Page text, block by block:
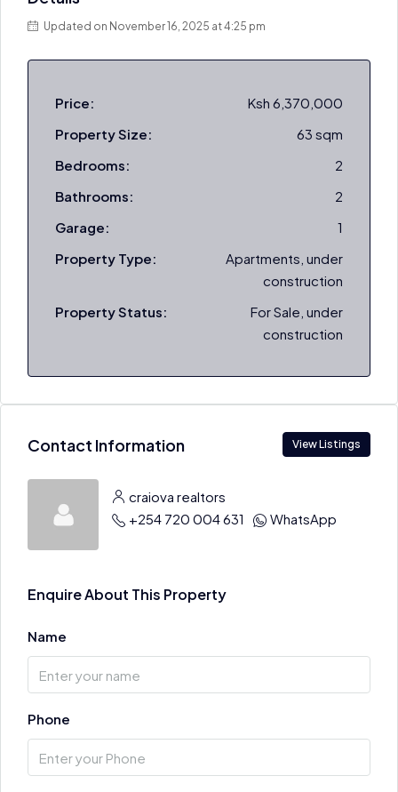
Updated on November 16, 2025 at 4:25 pm
Price:
Ksh 6,370,000
Property Size:
63 sqm
Bedrooms:
2
Bathrooms:
2
Garage:
1
Property Type:
Apartments, under
construction
Property Status:
For Sale, under
construction
Contact Information View Listings
craiova realtors
+254 720 004 631
WhatsApp
Enquire About This Property
Name
Phone